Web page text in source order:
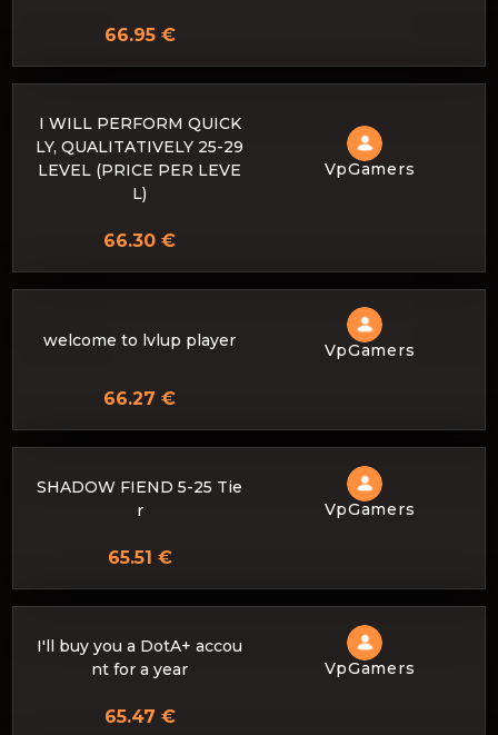
66.95 €
I WILL PERFORM QUICK
LY, QUALITATIVELY 25-29
LEVEL (PRICE PER LEVE
L)
VpGamers
66.30 €
welcome to lvlup player VpGamers
66.27 €
SHADOW FIEND 5-25 Tie
r
VpGamers
65.51 €
I'll buy you a DotA+ accou
nt for a year
VpGamers
65.47 €